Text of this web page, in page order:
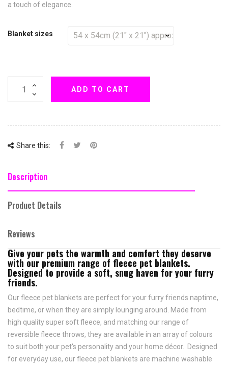
a touch of elegance.
Blanket sizes
ADD TO CART
Share this:
Description
Product Details
Reviews
Give your pets the warmth and comfort they deserve
with our premium range of fleece pet blankets.
Designed to provide a soft, snug haven for your furry
friends.
Our fleece pet blankets are perfect for your furry friends naptime,
bedtime, or when they are simply lounging around. Made from
high quality super soft fleece, and matching our range of
reversible fleece throws, they are available in an array of colours
to suit both your pet's personality and your home décor. Designed
for everyday use, our fleece pet blankets are machine washable